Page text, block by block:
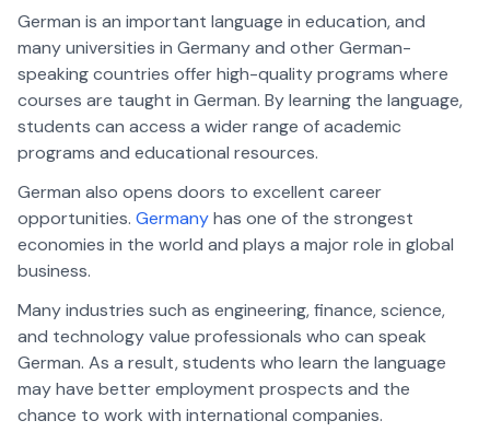
German is an important language in education, and
many universities in Germany and other German-
speaking countries offer high-quality programs where
courses are taught in German. By learning the language,
students can access a wider range of academic
programs and educational resources.
German also opens doors to excellent career
opportunities. Germanyhas one of the strongest
economies in the world and plays a major role in global
business.
Many industries such as engineering, finance, science,
and technology value professionals who can speak
German. As a result, students who learn the language
may have better employment prospects and the
chance to work with international companies.